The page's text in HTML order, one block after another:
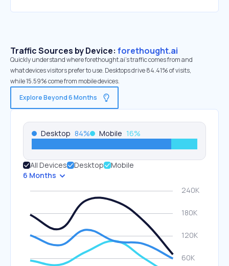
Traffic Sources by Device: forethought.ai
Quickly understand where forethought.ai’s traffic comes from and
what devices visitors prefer to use. Desktops drive 84.41% of visits,
while 15.59% come from mobile devices.
Explore Beyond 6 Months
Desktop 84% Mobile 16%
All Devices Desktop
Mobile
6 Months